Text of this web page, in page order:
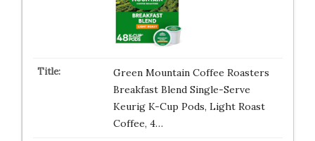
Green Mountain Coffee Roasters
Breakfast Blend Single-Serve
Keurig K-Cup Pods, Light Roast
Coffee, 4…